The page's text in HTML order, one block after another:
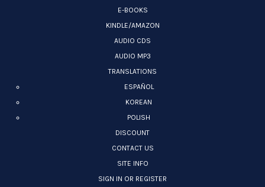
E-BOOKS
KINDLE/AMAZON
AUDIO CDS
AUDIO MP3
TRANSLATIONS
ESPAÑOL
KOREAN
POLISH
DISCOUNT
CONTACT US
SITE INFO
SIGN IN OR REGISTER